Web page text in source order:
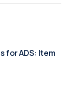
for ADS: Item